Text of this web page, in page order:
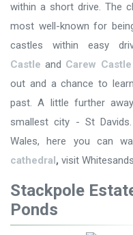
within a short drive. The
most well-known for
castles within easy
Castle and Carew
out and a chance to
past. A little further
smallest city - St
Wales, here you can
cathedral, visit
Stackpole
Ponds